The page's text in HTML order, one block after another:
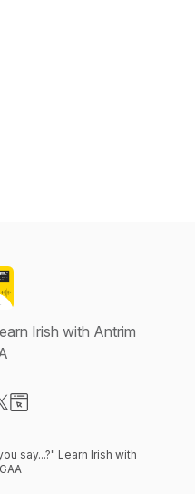
Irish with Antrim
say...?" Learn Irish with